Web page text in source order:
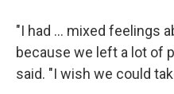
"I had ... mixed feelings
because we left a lot of
said. "I wish we could